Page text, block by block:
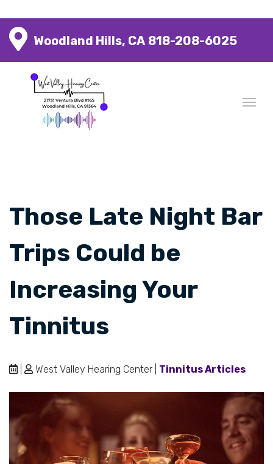
Woodland Hills, CA 818-208-6025
Those Late Night Bar
Trips Could be
Increasing Your
Tinnitus
West Valley Hearing Center | Tinnitus Articles